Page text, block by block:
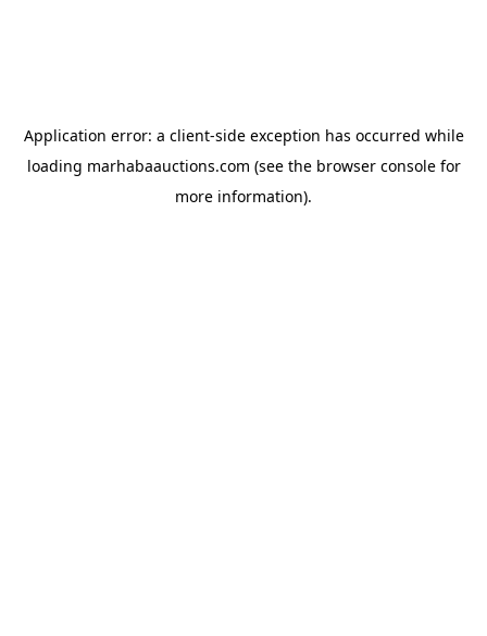
Application error: a client-side exception has occurred while
loading marhabaauctions.com (see the browser consolefor
more information).